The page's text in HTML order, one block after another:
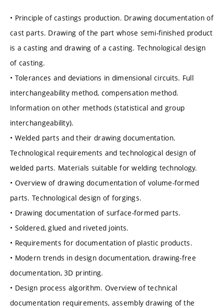
• Principle of castings production. Drawing documentation of
cast parts. Drawing of the part whose semi-finished product
is a casting and drawing of a casting. Technological design
of casting.
• Tolerances and deviations in dimensional circuits. Full
interchangeability method, compensation method.
Information on other methods (statistical and group
interchangeability).
• Welded parts and their drawing documentation.
Technological requirements and technological design of
welded parts. Materials suitable for welding technology.
• Overview of drawing documentation of volume-formed
parts. Technological design of forgings.
• Drawing documentation of surface-formed parts.
• Soldered, glued and riveted joints.
• Requirements for documentation of plastic products.
• Modern trends in design documentation, drawing-free
documentation, 3D printing.
• Design process algorithm. Overview of technical
documentation requirements, assembly drawing of the